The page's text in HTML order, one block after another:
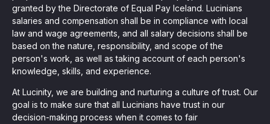
granted by the Directorate of Equal Pay Iceland. Lucinians
salaries and compensation shall be in compliance with local
law and wage agreements, and all salary decisions shall be
based on the nature, responsibility, and scope of the
person's work, as well as taking account of each person's
knowledge, skills, and experience.
At Lucinity, we are building and nurturing a culture of trust. Our
goal is to make sure that all Lucinians have trust in our
decision-making process when it comes to fair